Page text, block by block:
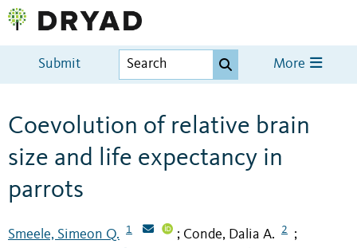
Submit More
Coevolution of relative brain
size and life expectancy in
parrots
Smeele, Simeon Q. 1 ; Conde, Dalia A. 2 ;